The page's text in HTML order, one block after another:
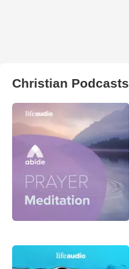
Christian Podcasts